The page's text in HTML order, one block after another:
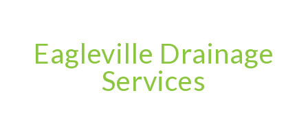
Eagleville Drainage
Services